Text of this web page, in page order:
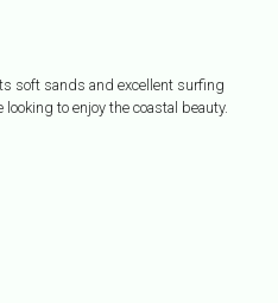
soft sands and excellent surfing
to enjoy the coastal beauty.